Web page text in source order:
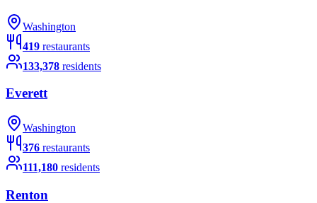
Washington
419 restaurants
133,378 residents
Everett
Washington
376 restaurants
111,180 residents
Renton